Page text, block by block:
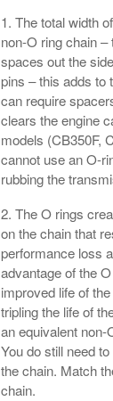
1. The total width
non-O ring chain
spaces out the
pins – this adds to
can require
clears the engine
models (CB350F,
cannot use an O-
rubbing the
2. The O rings
on the chain that
performance loss
advantage of the
improved life of
tripling the life of
an equivalent
You do still need
the chain. Match
chain.